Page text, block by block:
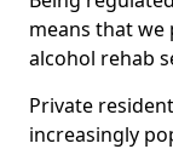
means that
alcohol rehab
Private
increasingly